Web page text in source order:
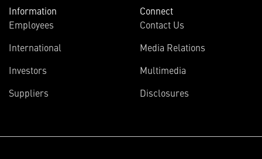
Information
Employees
International
Investors
Suppliers
Connect
Contact Us
Media Relations
Multimedia
Disclosures